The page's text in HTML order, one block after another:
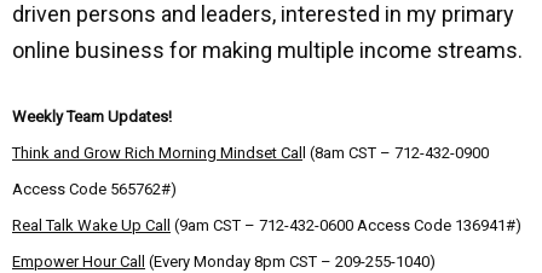
driven persons and leaders, interested in my primary
online business for making multiple income streams.
Weekly Team Updates!
Think and Grow Rich Morning Mindset Cal
l (8am CST – 712-432-0900
Access Code 565762#)
Real Talk Wake Up Call
(9am CST – 712-432-0600 Access Code 136941#)
Empower Hour Call
(Every Monday 8pm CST – 209-255-1040)